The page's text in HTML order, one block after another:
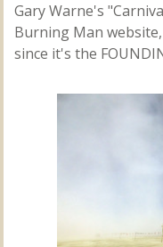
Gary Warne's
Burning Man
since it's the